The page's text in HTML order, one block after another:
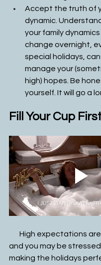
Accept the truth of
dynamic.
your family dynamics
change overnight,
special holidays,
manage your
high) hopes. Be
yourself. It will go a
Fill Your Cup
and you may be
making the holidays